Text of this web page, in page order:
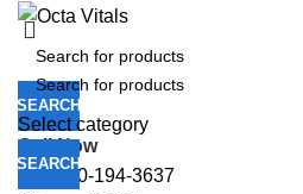
SEARCH
Call Now
+971-50-194-3637
Select category
SEARCH